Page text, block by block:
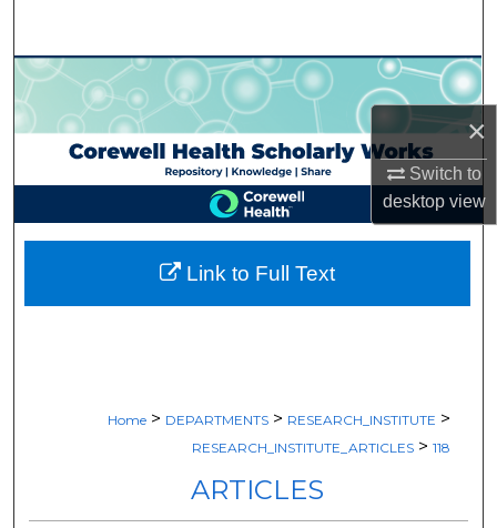
×
Switch to
desktopview
Browse Collections
My Account
About
Digital Commons Network™
Home > DEPARTMENTS > RESEARCH_INSTITUTE >
RESEARCH_INSTITUTE_ARTICLES > 118
ARTICLES
Link to Full Text